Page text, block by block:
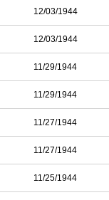
12/03/1944
12/03/1944
11/29/1944
11/29/1944
11/27/1944
11/27/1944
11/25/1944